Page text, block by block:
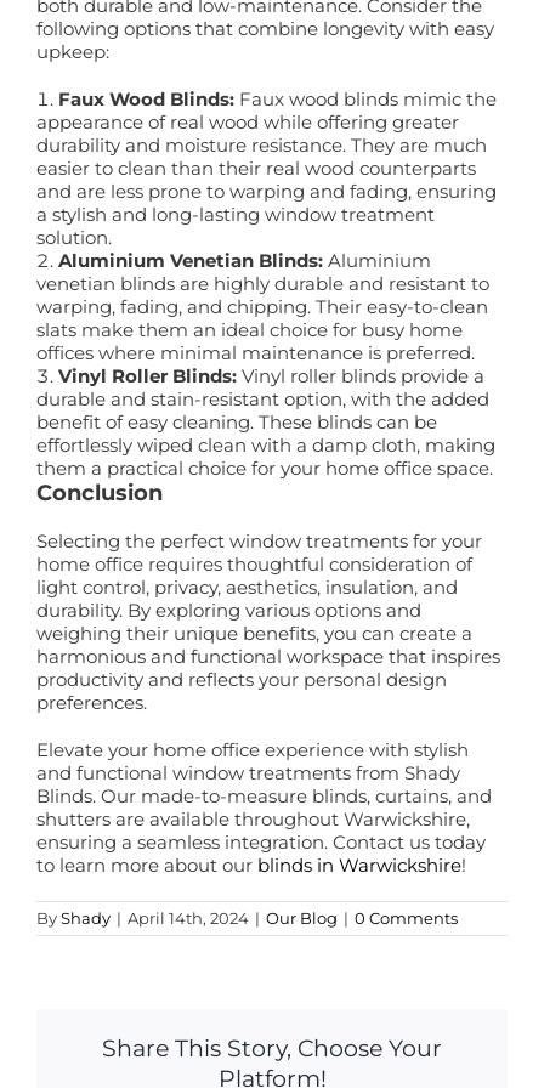
both durable and low-maintenance. Consider the
following options that combine longevity with easy
upkeep:
Faux Wood Blinds: Faux wood blinds mimic the
appearance of real wood while offering greater
durability and moisture resistance. They are much
easier to clean than their real wood counterparts
and are less prone to warping and fading, ensuring
a stylish and long-lasting window treatment
solution.
Aluminium Venetian Blinds: Aluminium
venetian blinds are highly durable and resistant to
warping, fading, and chipping. Their easy-to-clean
slats make them an ideal choice for busy home
offices where minimal maintenance is preferred.
Vinyl Roller Blinds: Vinyl roller blinds provide a
durable and stain-resistant option, with the added
benefit of easy cleaning. These blinds can be
effortlessly wiped clean with a damp cloth, making
them a practical choice for your home office space.
Conclusion
Selecting the perfect window treatments for your
home office requires thoughtful consideration of
light control, privacy, aesthetics, insulation, and
durability. By exploring various options and
weighing their unique benefits, you can create a
harmonious and functional workspace that inspires
productivity and reflects your personal design
preferences.
Elevate your home office experience with stylish
and functional window treatments from Shady
Blinds. Our made-to-measure blinds, curtains, and
shutters are available throughout Warwickshire,
ensuring a seamless integration. Contact us today
to learn more about our blinds in Warwickshire!
ByShady | April 14th, 2024 | Our Blog | 0 Comments
Share This Story, Choose Your
Platform!